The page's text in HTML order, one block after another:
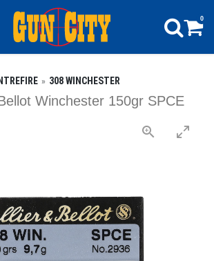
0
308 WINCHESTER
Winchester 150gr SPCE